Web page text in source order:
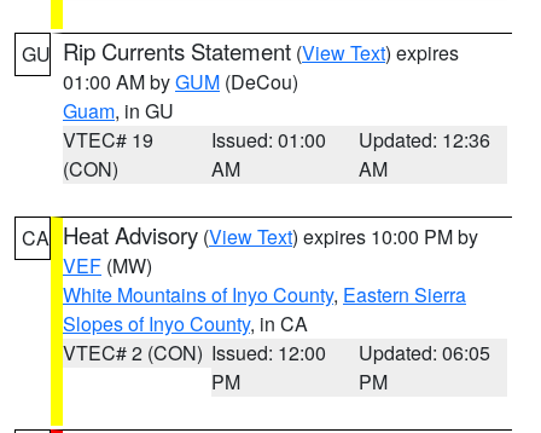
GU Rip Currents Statement (View Text) expires
01:00 AM byGUM (DeCou)
Guam, in GU
VTEC# 19
(CON)
Issued: 01:00
AM
Updated: 12:36
AM
CA Heat Advisory (View Text) expires 10:00 PM by
VEF (MW)
White Mountains of Inyo County, Eastern Sierra
Slopes of Inyo County, in CA
VTEC# 2 (CON) Issued: 12:00
PM
Updated: 06:05
PM